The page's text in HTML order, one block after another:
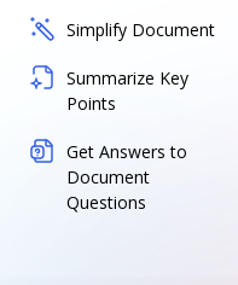
Simplify Document
Summarize Key
Points
Get Answers to
Document
Questions